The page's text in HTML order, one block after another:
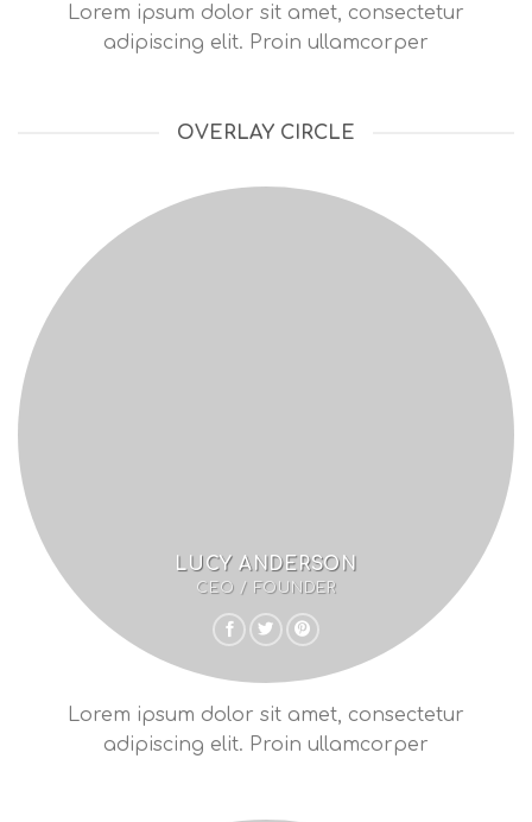
Lorem ipsum dolor sit amet, consectetur
adipiscing elit. Proin ullamcorper
OVERLAY CIRCLE
LUCY ANDERSON
CEO / FOUNDER
Lorem ipsum dolor sit amet, consectetur
adipiscing elit. Proin ullamcorper